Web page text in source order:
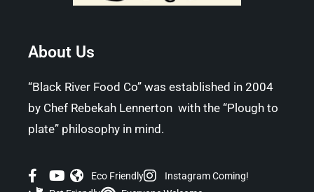
About Us
“Black River Food Co” was established in 2004
by Chef Rebekah Lennerton with the “Plough to
plate” philosophy in mind.
Eco Friendly
Instagram Coming!